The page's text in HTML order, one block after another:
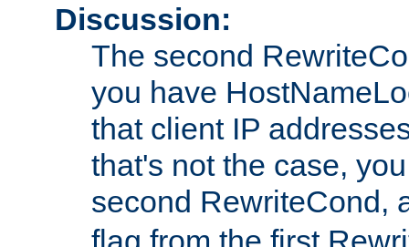
Discussion:
The second
you have
that client IP
that's not the case,
second RewriteCond,